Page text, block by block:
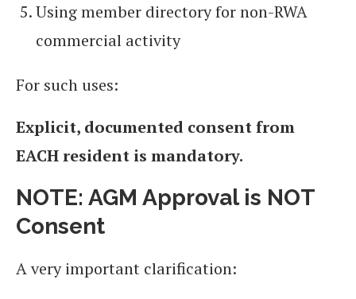
Using member directory for non-RWA
commercial activity
For such uses:
Explicit, documented consent from
EACH resident is mandatory.
NOTE: AGM Approval is NOT
Consent
A very important clarification: